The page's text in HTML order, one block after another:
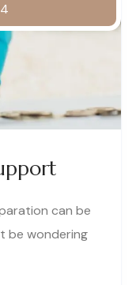
can be
be wondering